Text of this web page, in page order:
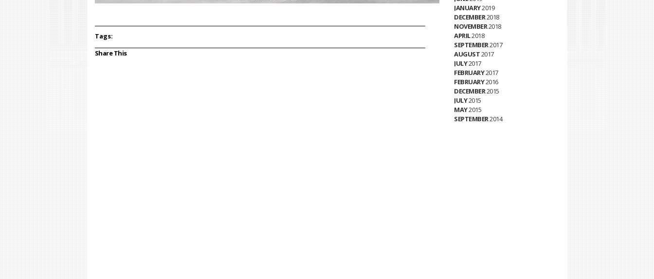
Tags:
Share This
JANUARY2019
DECEMBER2018
NOVEMBER2018
APRIL2018
SEPTEMBER2017
AUGUST2017
JULY2017
FEBRUARY2017
FEBRUARY2016
DECEMBER2015
JULY2015
MAY2015
SEPTEMBER2014